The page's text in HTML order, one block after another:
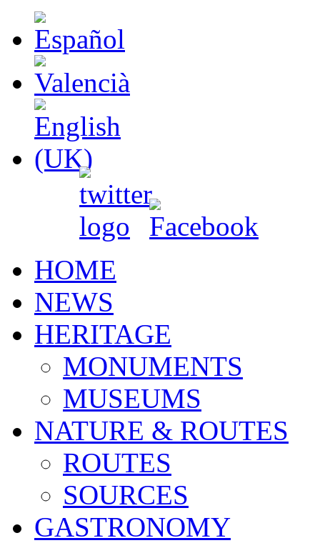
HOME
NEWS
HERITAGE
MONUMENTS
MUSEUMS
NATURE & ROUTES
ROUTES
SOURCES
GASTRONOMY